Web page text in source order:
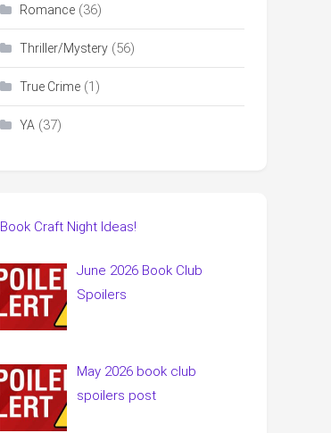
Romance (36)
Thriller/Mystery (56)
True Crime (1)
YA (37)
Book Craft Night Ideas!
June 2026 Book Club
Spoilers
May 2026 book club
spoilers post